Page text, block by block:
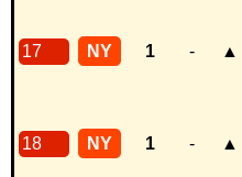
17 NY 1 - ▲
18 NY 1 - ▲